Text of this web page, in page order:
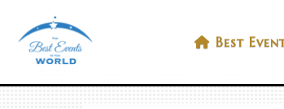
content
Best Events In The World
Best